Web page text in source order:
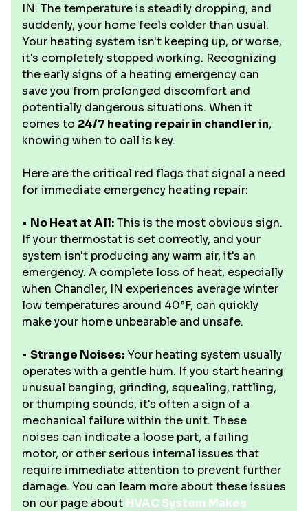
IN. The temperature is steadily dropping, and
suddenly, your home feels colder than usual.
Your heating system isn't keeping up, or worse,
it's completely stopped working. Recognizing
the early signs of a heating emergency can
save you from prolonged discomfort and
potentially dangerous situations. When it
comes to 24/7 heating repair in chandler in,
knowing when to call is key.
Here are the critical red flags that signal a need
for immediate emergency heating repair:
• No Heat at All:This is the most obvious sign.
If your thermostat is set correctly, and your
system isn't producing any warm air, it's an
emergency. A complete loss of heat, especially
when Chandler, IN experiences average winter
low temperatures around 40°F, can quickly
make your home unbearable and unsafe.
• Strange Noises: Your heating system usually
operates with a gentle hum. If you start hearing
unusual banging, grinding, squealing, rattling,
or thumping sounds, it's often a sign of a
mechanical failure within the unit. These
noises can indicate a loose part, a failing
motor, or other serious internal issues that
require immediate attention to prevent further
damage. You can learn more about these issues
on our page about HVAC System Makes